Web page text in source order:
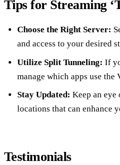
Tips for Streaming
Choose the Right Server:
and access to your desired
Utilize Split Tunneling: If
manage which apps use
Stay Updated: Keep an eye
locations that can enhance
Testimonials